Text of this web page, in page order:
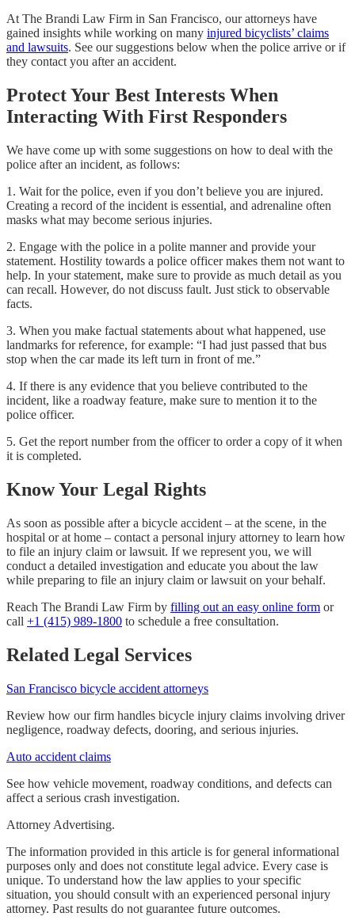
At The Brandi Law Firm in San Francisco, our attorneys have
gained insights while working on many injured bicyclists’ claims
and lawsuits. See our suggestions below when the police arrive or if
they contact you after an accident.
Protect Your Best Interests When
Interacting With First Responders
We have come up with some suggestions on how to deal with the
police after an incident, as follows:
1. Wait for the police, even if you don’t believe you are injured.
Creating a record of the incident is essential, and adrenaline often
masks what may become serious injuries.
2. Engage with the police in a polite manner and provide your
statement. Hostility towards a police officer makes them not want to
help. In your statement, make sure to provide as much detail as you
can recall. However, do not discuss fault. Just stick to observable
facts.
3. When you make factual statements about what happened, use
landmarks for reference, for example: “I had just passed that bus
stop when the car made its left turn in front of me.”
4. If there is any evidence that you believe contributed to the
incident, like a roadway feature, make sure to mention it to the
police officer.
5. Get the report number from the officer to order a copy of it when
it is completed.
Know Your Legal Rights
As soon as possible after a bicycle accident – at the scene, in the
hospital or at home – contact a personal injury attorney to learn how
to file an injury claim or lawsuit. If we represent you, we will
conduct a detailed investigation and educate you about the law
while preparing to file an injury claim or lawsuit on your behalf.
Reach The Brandi Law Firm by filling out an easy online form or
call +1 (415) 989-1800 to schedule a free consultation.
Related Legal Services
San Francisco bicycle accident attorneys
Review how our firm handles bicycle injury claims involving driver
negligence, roadway defects, dooring, and serious injuries.
Auto accident claims
See how vehicle movement, roadway conditions, and defects can
affect a serious crash investigation.
Attorney Advertising.
The information provided in this article is for general informational
purposes only and does not constitute legal advice. Every case is
unique. To understand how the law applies to your specific
situation, you should consult with an experienced personal injury
attorney. Past results do not guarantee future outcomes.